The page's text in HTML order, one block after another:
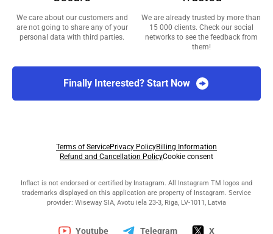
We care about our customers and
are not going to share any of your
personal data with third parties.
We are already trusted by more than
15 000 clients. Check our social
networks to see the feedback from
them!
Finally Interested? Start Now
Terms of ServicePrivacy PolicyBilling Information
Refund and Cancellation PolicyCookie consent
Inflact is not endorsed or certified by Instagram. All Instagram TM logos and
trademarks displayed on this application are property of Instagram. Service
provider: Wiseway SIA, Avotu iela 23-3, Riga, LV-1011, Latvia
Youtube Telegram X